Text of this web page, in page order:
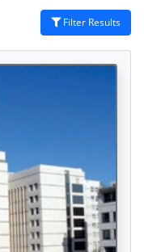
Filter Results